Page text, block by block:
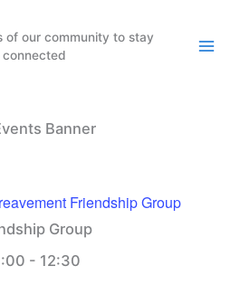
of our community to stay
Friendship Group
Group
- 12:30